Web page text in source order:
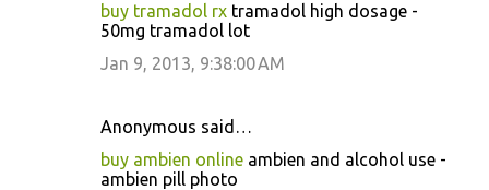
buy tramadol rx tramadol high dosage -
50mg tramadol lot
Jan 9, 2013, 9:38:00 AM
Anonymous said…
buy ambien online ambien and alcohol use -
ambien pill photo